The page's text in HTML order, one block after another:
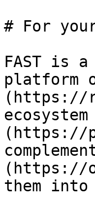
# For
FAST is
platform
(https://
(https://
(https://
them into